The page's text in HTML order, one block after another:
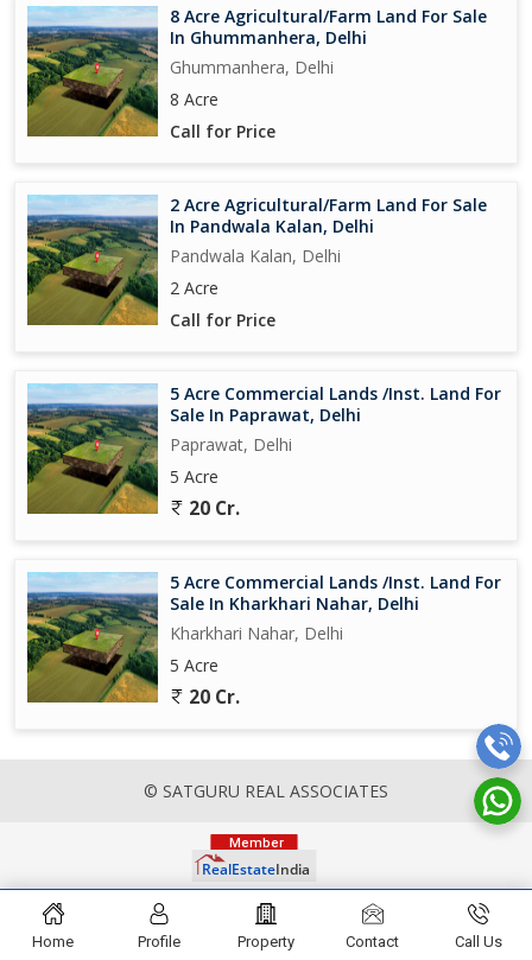
8 Acre Agricultural/Farm Land For Sale
In Ghummanhera, Delhi
Ghummanhera, Delhi
8 Acre
Call for Price
2 Acre Agricultural/Farm Land For Sale
In Pandwala Kalan, Delhi
Pandwala Kalan, Delhi
2 Acre
Call for Price
5 Acre Commercial Lands /Inst. Land For
Sale In Paprawat, Delhi
Paprawat, Delhi
5 Acre
20 Cr.
5 Acre Commercial Lands /Inst. Land For
Sale In Kharkhari Nahar, Delhi
Kharkhari Nahar, Delhi
5 Acre
20 Cr.
© SATGURU REAL ASSOCIATES
Home Profile Property Contact Call Us